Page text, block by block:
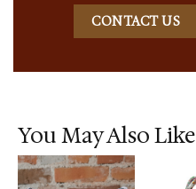
CONTACT US
You May Also Like